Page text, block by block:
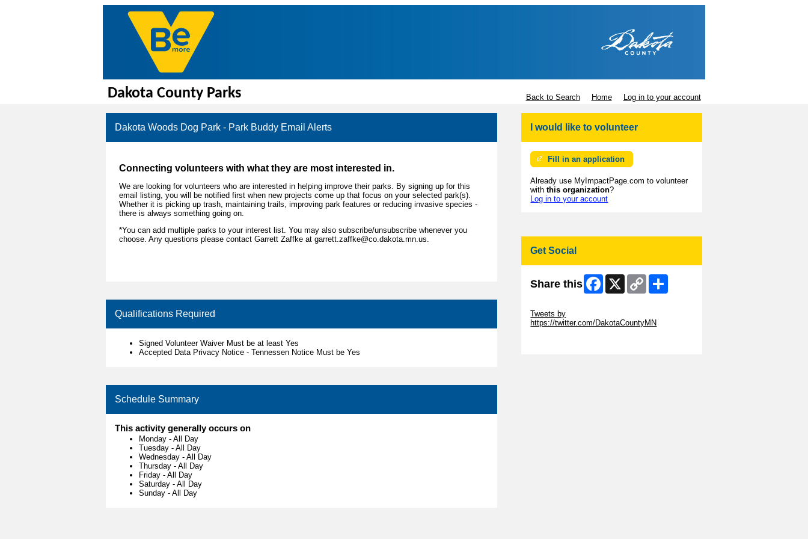
Dakota County Parks Back to Search Home Log in to your account
Dakota Woods Dog Park - Park Buddy Email Alerts
Connecting volunteers with what they are most interested in.
We are looking for volunteers who are interested in helping improve their parks. By signing up for this
email listing, you will be notified first when new projects come up that focus on your selected park(s).
Whether it is picking up trash, maintaining trails, improving park features or reducing invasive species -
there is always something going on.
*You can add multiple parks to your interest list. You may also subscribe/unsubscribe whenever you
choose. Any questions please contact Garrett Zaffke at garrett.zaffke@co.dakota.mn.us.
Qualifications Required
Signed Volunteer Waiver Must be at least Yes
Accepted Data Privacy Notice - Tennessen Notice Must be Yes
Schedule Summary
This activity generally occurs on
Monday - All Day
Tuesday - All Day
Wednesday - All Day
Thursday - All Day
Friday - All Day
Saturday - All Day
Sunday - All Day
I would like to volunteer
Fill in an application
Already use MyImpactPage.com to volunteer
withthis organization?
Log in to your account
Get Social
Share this Facebook
X
Copy
Link
Tweets by
https://twitter.com/DakotaCountyMN